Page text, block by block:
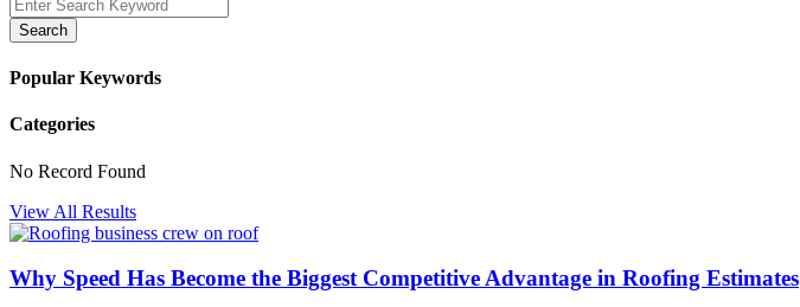
Search
Popular Keywords
Categories
No Record Found
View All Results
Why Speed Has Become the Biggest Competitive Advantage in Roofing Estimates